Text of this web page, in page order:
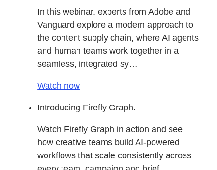
In this webinar, experts from Adobe and
Vanguard explore a modern approach to
the content supply chain, where AI agents
and human teams work together in a
seamless, integrated sy…
Watch now
Introducing Firefly Graph.
Watch Firefly Graph in action and see
how creative teams build AI-powered
workflows that scale consistently across